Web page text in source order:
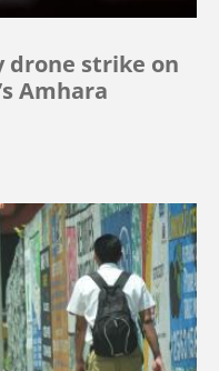
drone strike on
Amhara